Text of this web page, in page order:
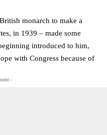
monarch to make a
in 1939 – made some
introduced to him,
with Congress because of
-